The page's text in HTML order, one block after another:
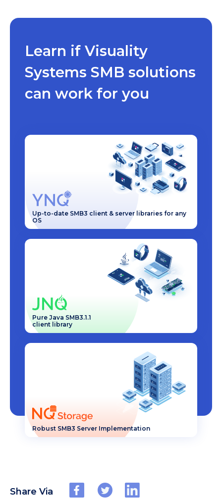
Learn if Visuality
Systems SMB solutions
can work for you
Up-to-date SMB3 client & server libraries for any
OS
Pure Java SMB3.1.1
client library
Robust SMB3 Server Implementation
Share Via